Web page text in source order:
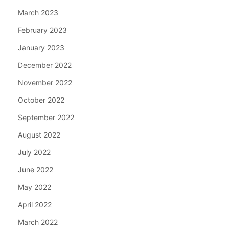
March 2023
February 2023
January 2023
December 2022
November 2022
October 2022
September 2022
August 2022
July 2022
June 2022
May 2022
April 2022
March 2022